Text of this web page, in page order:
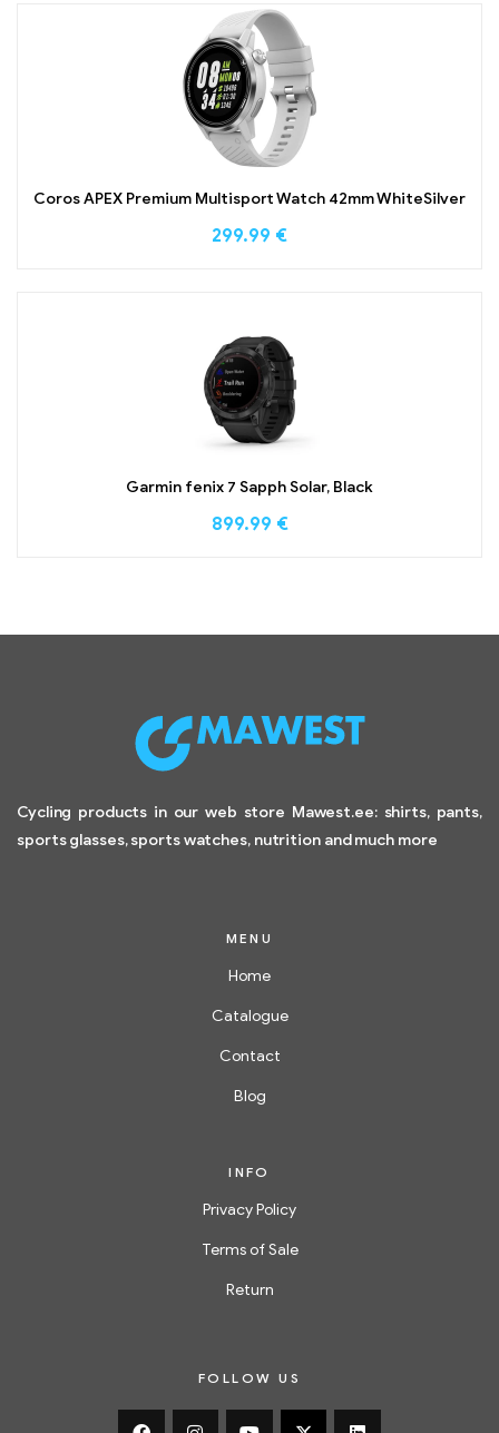
Coros APEX Premium Multisport Watch 42mm WhiteSilver
299.99 €
Garmin fenix 7 Sapph Solar, Black
899.99 €
Cycling products in our web store Mawest.ee: shirts, pants,
sports glasses, sports watches, nutrition and much more
MENU
Home
Catalogue
Contact
Blog
INFO
Privacy Policy
Terms of Sale
Return
FOLLOW US